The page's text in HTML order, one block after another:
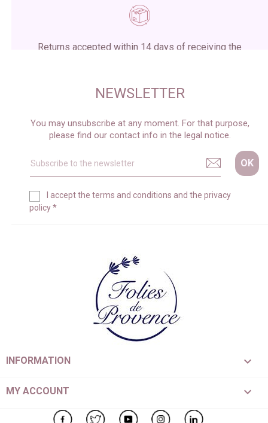
Returns accepted within 14 days of receiving the
NEWSLETTER
You may unsubscribe at any moment. For that purpose,
please find our contact info in the legal notice.
I accept the terms and conditions and the privacy
policy*
INFORMATION 
MY ACCOUNT 
FacebookTwitter YouTube Instagram